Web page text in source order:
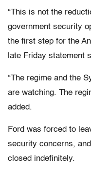
“This is not the
government security
the first step for the
late Friday statement
“The regime and the
are watching. The
added.
Ford was forced to
security concerns,
closed indefinitely.